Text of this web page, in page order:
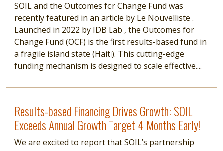
SOIL and the Outcomes for Change Fund was
recently featured in an article by Le Nouvelliste .
Launched in 2022 by IDB Lab , the Outcomes for
Change Fund (OCF) is the first results-based fund in
a fragile island state (Haiti). This cutting-edge
funding mechanism is designed to scale effective....
Results-based Financing Drives Growth: SOIL
Exceeds Annual Growth Target 4 Months Early!
We are excited to report that SOIL’s partnership